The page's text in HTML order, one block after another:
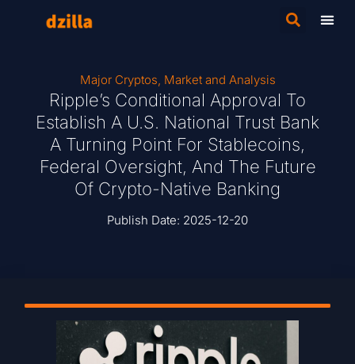
Major Cryptos, Market and Analysis
Ripple’s Conditional Approval To
Establish A U.S. National Trust Bank
A Turning Point For Stablecoins,
Federal Oversight, And The Future
Of Crypto-Native Banking
Publish Date: 2025-12-20